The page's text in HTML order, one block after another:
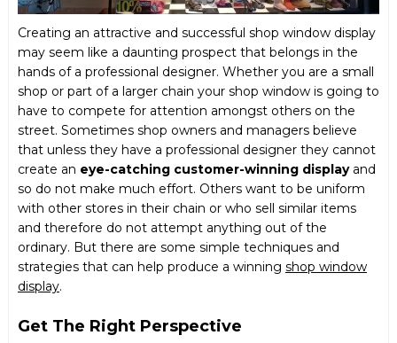
Creating an attractive and successful shop window display
may seem like a daunting prospect that belongs in the
hands of a professional designer. Whether you are a small
shop or part of a larger chain your shop window is going to
have to compete for attention amongst others on the
street. Sometimes shop owners and managers believe
that unless they have a professional designer they cannot
create an eye-catching customer-winning displayand
so do not make much effort. Others want to be uniform
with other stores in their chain or who sell similar items
and therefore do not attempt anything out of the
ordinary. But there are some simple techniques and
strategies that can help produce a winning shop window
display.
Get The Right Perspective